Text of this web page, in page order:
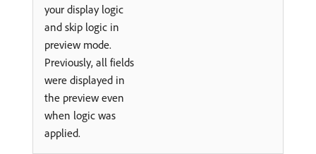
your display logic
and skip logic in
preview mode.
Previously, all fields
were displayed in
the preview even
when logic was
applied.